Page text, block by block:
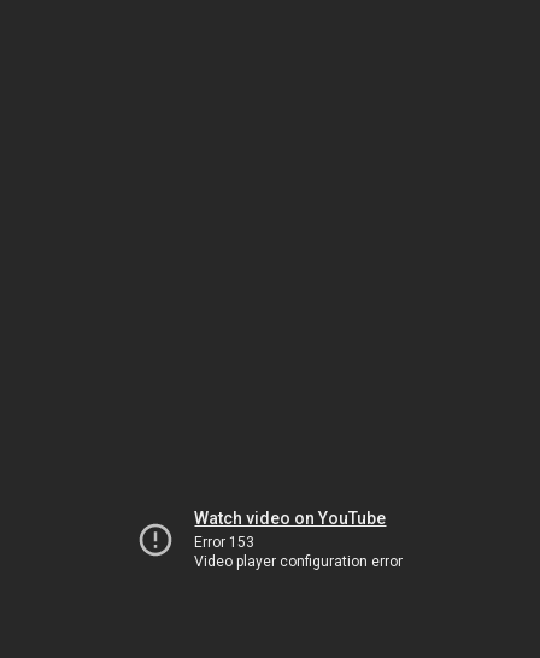
Watch video on YouTube
Error 153
Video player configuration error